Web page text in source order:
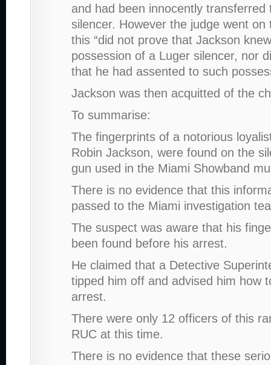
and had been innocently transferred
silencer. However the judge went on
this “did not prove that Jackson
possession of a Luger silencer, nor
that he had assented to such
Jackson was then acquitted of the
To summarise:
The fingerprints of a notorious
Robin Jackson, were found on the
gun used in the Miami Showband
There is no evidence that this
passed to the Miami investigation
The suspect was aware that his
been found before his arrest.
He claimed that a Detective
tipped him off and advised him how
arrest.
There were only 12 officers of this
RUC at this time.
There is no evidence that these